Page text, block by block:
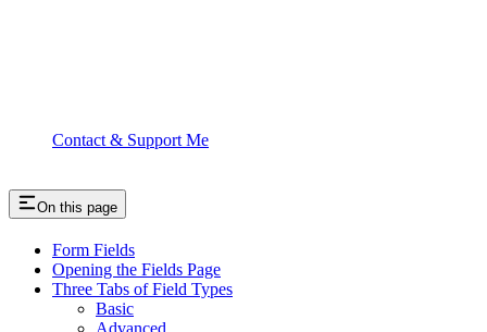
Contact & Support Me
On this page
Form Fields
Opening the Fields Page
Three Tabs of Field Types
Basic
Advanced